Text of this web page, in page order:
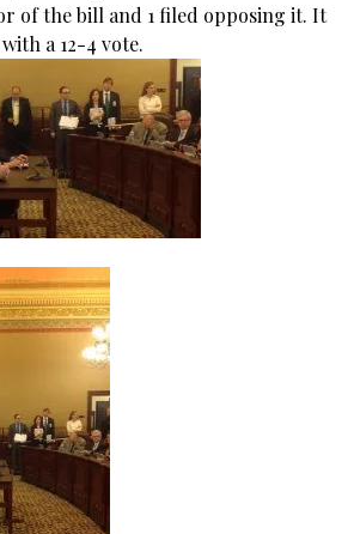
of the bill and 1 filed opposing it. It
a 12-4 vote.